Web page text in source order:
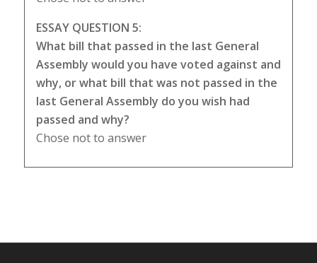
ESSAY QUESTION 5:
What bill that passed in the last General
Assembly would you have voted against and
why, or what bill that was not passed in the
last General Assembly do you wish had
passed and why?
Chose not to answer